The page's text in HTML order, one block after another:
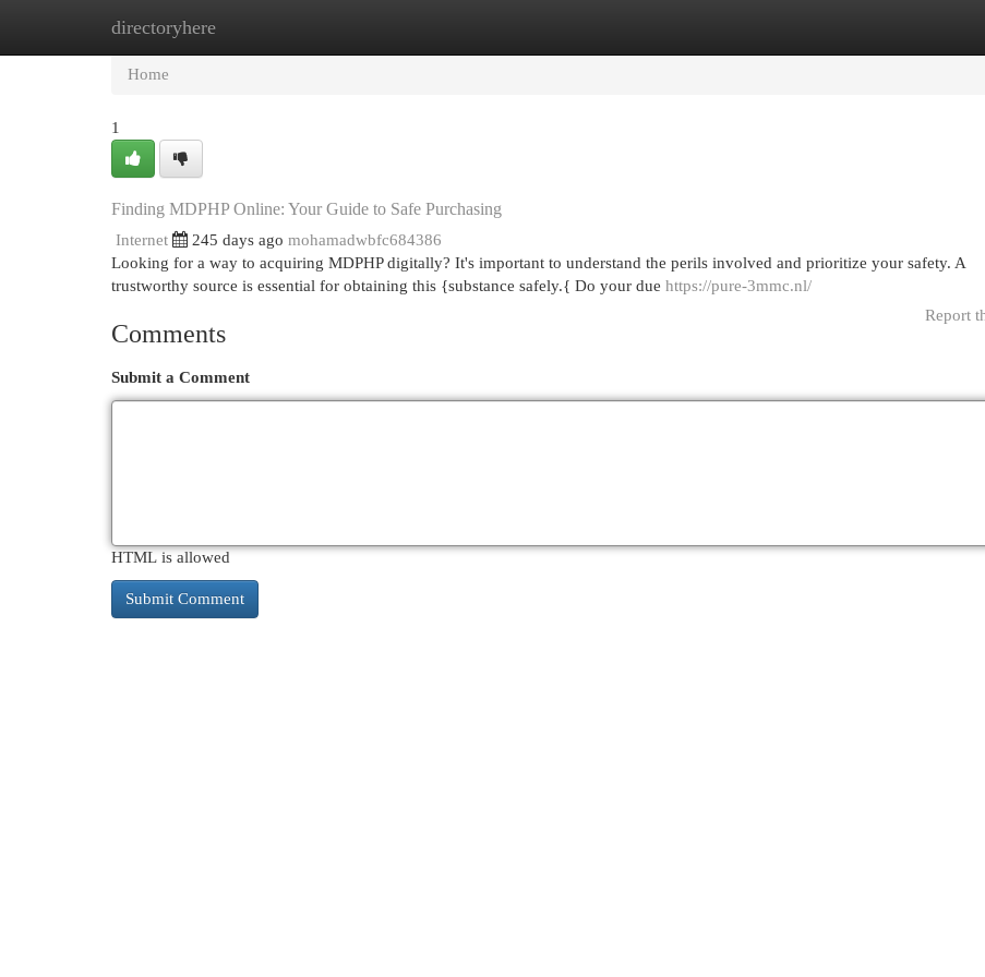
directoryhere
Home
Home
1
Finding MDPHP Online: Your Guide to Safe Purchasing
Internet 245 days ago mohamadwbfc684386
Looking for a way to acquiring MDPHP digitally? It's important to understand the perils involved and prioritize your safety. A
trustworthy source is essential for obtaining this {substance safely.{ Do your due https://pure-3mmc.nl/
Report
Comments
Submit a Comment
HTML is allowed